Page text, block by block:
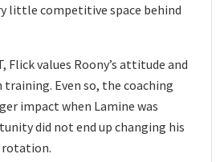
little competitive space behind
Flick values Roony’s attitude and
Even so, the coaching
impact when Lamine was
did not end up changing his
rotation.